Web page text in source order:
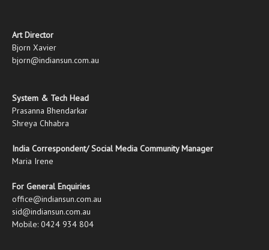
Art Director
Bjorn Xavier
bjorn@indiansun.com.au
System & Tech Head
Prasanna Bhendarkar
Shreya Chhabra
India Correspondent/ Social Media Community Manager
Maria Irene
For General Enquiries
office@indiansun.com.au
sid@indiansun.com.au
Mobile: 0424 934 804